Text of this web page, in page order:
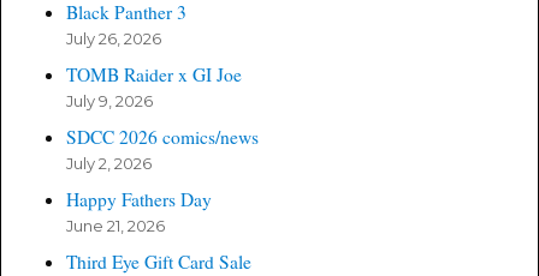
Black Panther 3
July 26, 2026
TOMB Raider x GI Joe
July 9, 2026
SDCC 2026 comics/news
July 2, 2026
Happy Fathers Day
June 21, 2026
Third Eye Gift Card Sale